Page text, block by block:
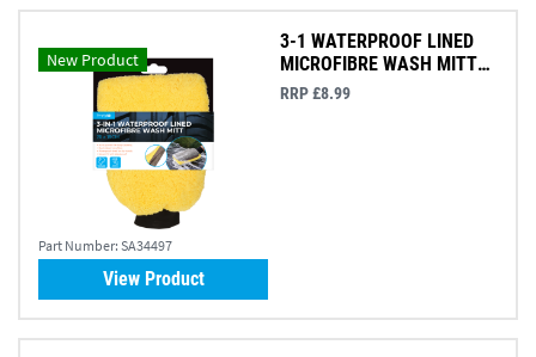
New Product
Part Number: SA34497
3-1 WATERPROOF LINED
MICROFIBRE WASH MITT
26X18CM
RRP £8.99
View Product